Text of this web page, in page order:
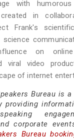
with
in
Frank's
on
viral video
of internet
Bureau is
providing
corporate
Bureau